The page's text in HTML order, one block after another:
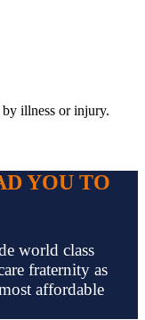
by illness or injury.
YOU TO
world class
fraternity as
affordable